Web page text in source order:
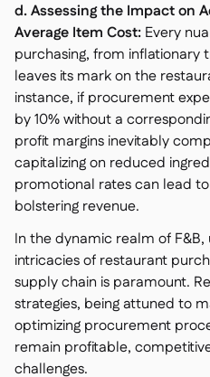
d. Assessing the Impact on
Average Item Cost: Every
purchasing, from inflationary
leaves its mark on the
instance, if procurement
by 10% without a
profit margins inevitably
capitalizing on reduced
promotional rates can lead
bolstering revenue.
In the dynamic realm of
intricacies of restaurant
supply chain is paramount.
strategies, being attuned to
optimizing procurement
remain profitable,
challenges.